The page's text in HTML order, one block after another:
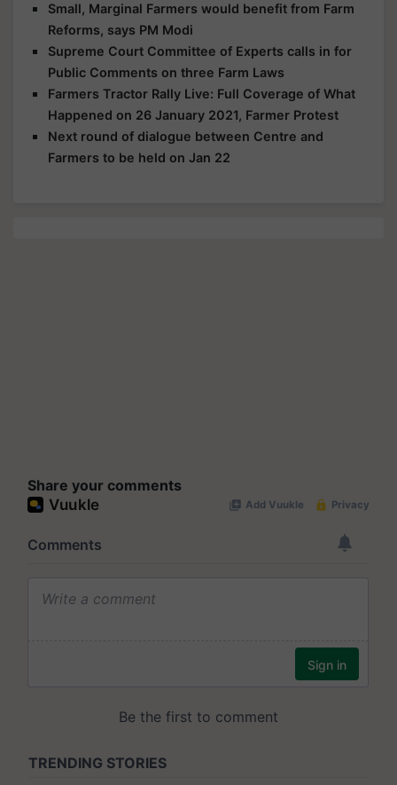
Small, Marginal Farmers would benefit from Farm
Reforms, says PM Modi
Supreme Court Committee of Experts calls in for
Public Comments on three Farm Laws
Farmers Tractor Rally Live: Full Coverage of What
Happened on 26 January 2021, Farmer Protest
Next round of dialogue between Centre and
Farmers to be held on Jan 22
Share your comments